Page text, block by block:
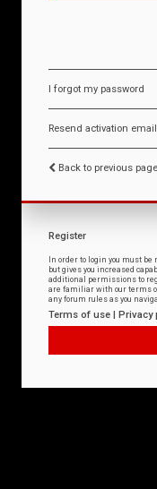
I forgot my password
Resend activation email
Back to previous page
Register
In order to login you must
but gives you increased
additional permissions to
are familiar with our terms
any forum rules as you
Terms of use | Privacy